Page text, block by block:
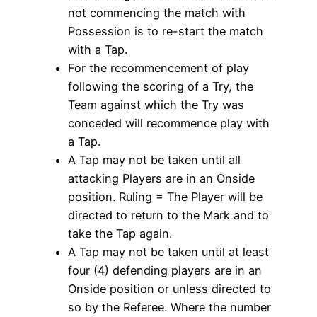
not commencing the match with
Possession is to re-start the match
with a Tap.
For the recommencement of play
following the scoring of a Try, the
Team against which the Try was
conceded will recommence play with
a Tap.
A Tap may not be taken until all
attacking Players are in an Onside
position. Ruling = The Player will be
directed to return to the Mark and to
take the Tap again.
A Tap may not be taken until at least
four (4) defending players are in an
Onside position or unless directed to
so by the Referee. Where the number